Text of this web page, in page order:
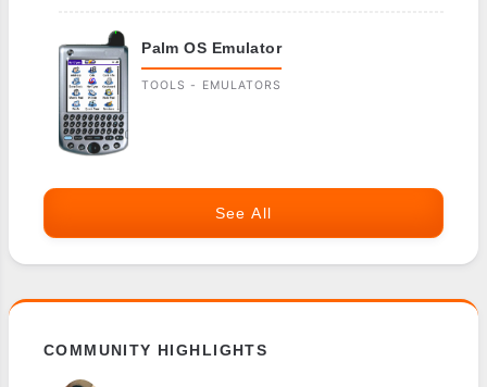
Palm OS Emulator
TOOLS - EMULATORS
See All
COMMUNITY HIGHLIGHTS